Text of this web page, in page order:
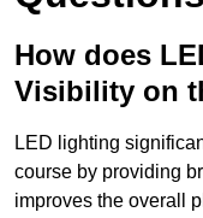
How does
Visibility on
LED lighting
course by providing
improves the overall